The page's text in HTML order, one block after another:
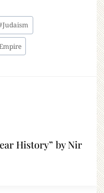
Judaism
History” by Nir